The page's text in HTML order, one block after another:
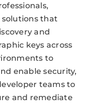
that
and
keys across
to
enable security,
teams to
and remediate